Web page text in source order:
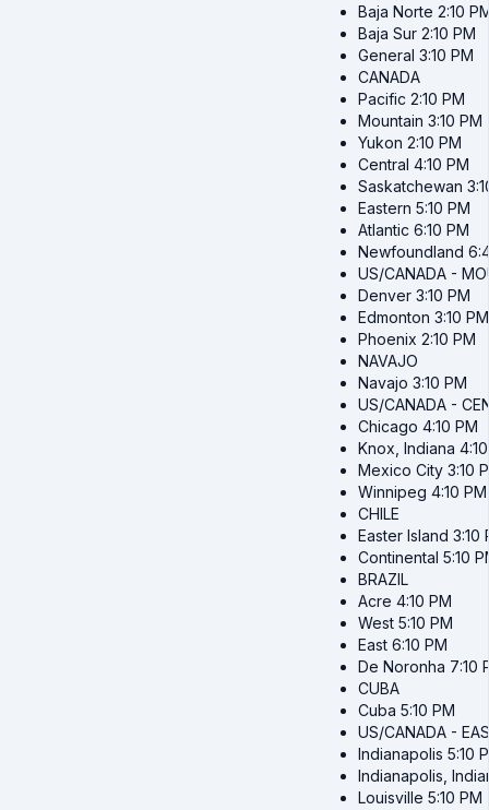
Baja Norte 2:10
Baja Sur 2:10 PM
General 3:10 PM
CANADA
Pacific 2:10 PM
Mountain 3:10 PM
Yukon 2:10 PM
Central 4:10 PM
Saskatchewan
Eastern 5:10 PM
Atlantic 6:10 PM
Newfoundland
US/CANADA -
Denver 3:10 PM
Edmonton 3:10 PM
Phoenix 2:10 PM
NAVAJO
Navajo 3:10 PM
US/CANADA -
Chicago 4:10 PM
Knox, Indiana
Mexico City 3:10
Winnipeg 4:10 PM
CHILE
Easter Island 3:10
Continental 5:10
BRAZIL
Acre 4:10 PM
West 5:10 PM
East 6:10 PM
De Noronha 7:10
CUBA
Cuba 5:10 PM
US/CANADA -
Indianapolis 5:10
Indianapolis,
Louisville 5:10 PM